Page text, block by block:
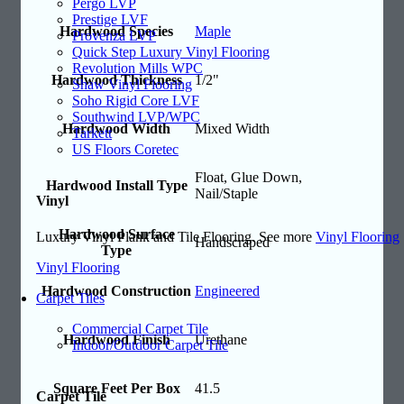
Pergo LVP
Prestige LVF
Provenza LVP
Quick Step Luxury Vinyl Flooring
Revolution Mills WPC
Shaw Vinyl Flooring
Soho Rigid Core LVF
Southwind LVP/WPC
Tarkett
US Floors Coretec
Vinyl
Luxury Vinyl Plank and Tile Flooring. See more Vinyl Flooring
Vinyl Flooring
Carpet Tiles
Commercial Carpet Tile
Indoor/Outdoor Carpet Tile
Carpet Tile
Hardwood Species Maple
Hardwood Thickness 1/2"
Hardwood Width Mixed Width
Hardwood Install Type
Float, Glue Down,
Nail/Staple
Hardwood Surface
Type
Handscraped
Hardwood Construction Engineered
Hardwood Finish Urethane
Square Feet Per Box 41.5